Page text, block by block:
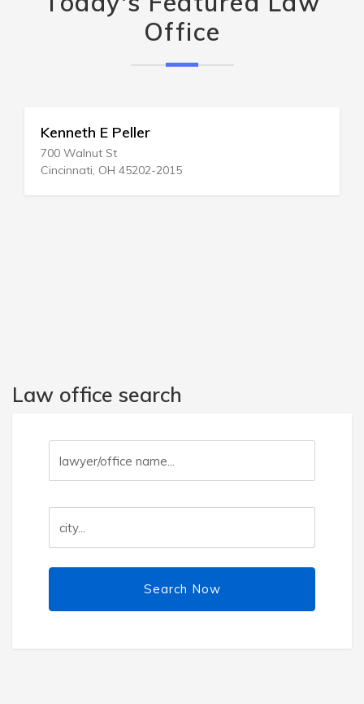
Office
Kenneth E Peller
700 Walnut St
Cincinnati, OH 45202-2015
Law office search
Search Now